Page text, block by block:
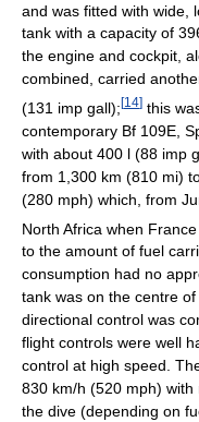
and was fitted with wide,
tank with a capacity of
the engine and cockpit,
combined, carried
(131 imp gall); [14] this
contemporary Bf 109E,
with about 400 l (88 imp
from 1,300 km (810 mi)
(280 mph) which, from
North Africa when France
to the amount of fuel
consumption had no
tank was on the centre
directional control was
flight controls were well
control at high speed.
830 km/h (520 mph)
the dive (depending on